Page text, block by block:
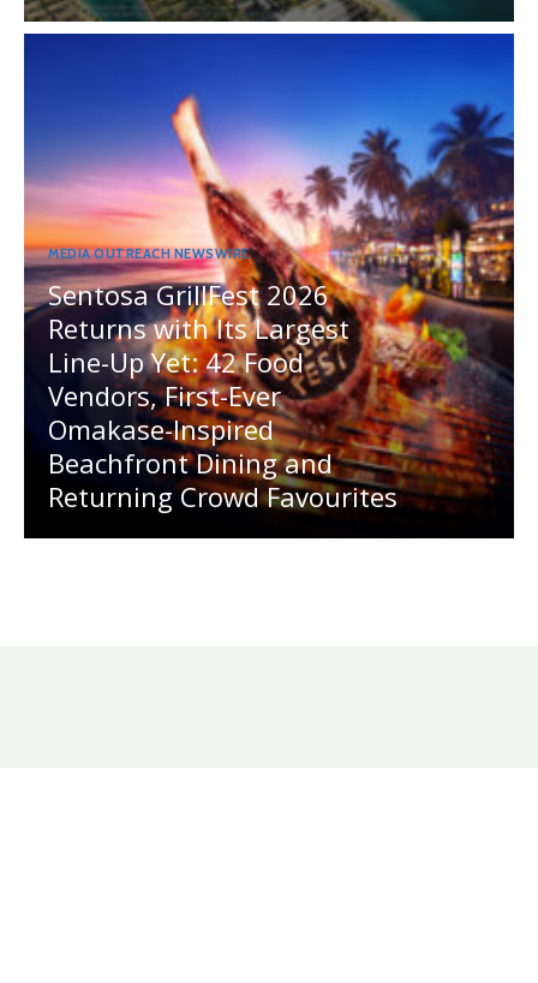
MEDIA OUTREACH NEWSWIRE
Sentosa GrillFest 2026
Returns with Its Largest
Line-Up Yet: 42 Food
Vendors, First-Ever
Omakase-Inspired
Beachfront Dining and
Returning Crowd Favourites